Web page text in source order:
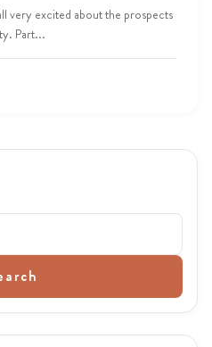
very excited about the prospects
Part...